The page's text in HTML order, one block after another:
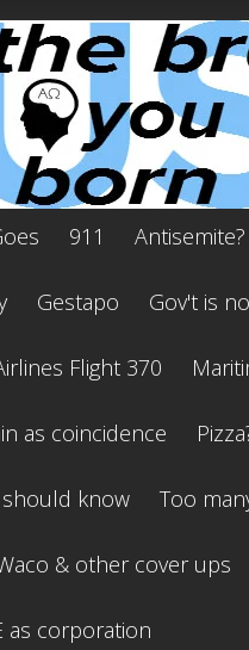
911 Antisemite?
Gestapo Gov't is
Flight 370
as coincidence
know Too
& other cover ups
as corporation